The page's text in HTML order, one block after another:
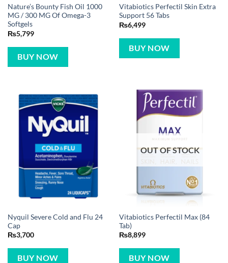
Nature’s Bounty Fish Oil 1000
MG / 300 MG Of Omega-3
Softgels
₨5,799
BUY NOW
Vitabiotics Perfectil Skin Extra
Support 56 Tabs
₨6,499
BUY NOW
Nyquil Severe Cold and Flu 24
Cap
₨3,700
BUY NOW
OUT OF STOCK
Vitabiotics Perfectil Max (84
Tab)
₨8,899
BUY NOW